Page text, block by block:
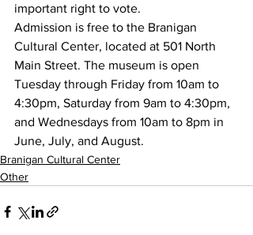
important right to vote.
Admission is free to the Branigan
Cultural Center, located at 501 North
Main Street. The museum is open
Tuesday through Friday from 10am to
4:30pm, Saturday from 9am to 4:30pm,
and Wednesdays from 10am to 8pm in
June, July, and August.
Branigan Cultural Center
Other